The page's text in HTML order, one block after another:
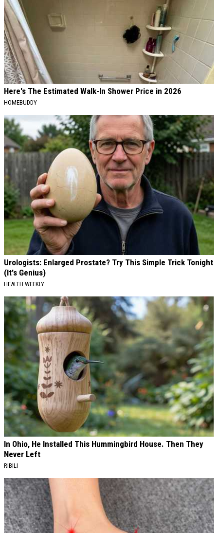
Here's The Estimated Walk-In Shower Price in 2026
HOMEBUDDY
Urologists: Enlarged Prostate? Try This Simple Trick Tonight
(It's Genius)
HEALTH WEEKLY
In Ohio, He Installed This Hummingbird House. Then They
Never Left
RIBILI